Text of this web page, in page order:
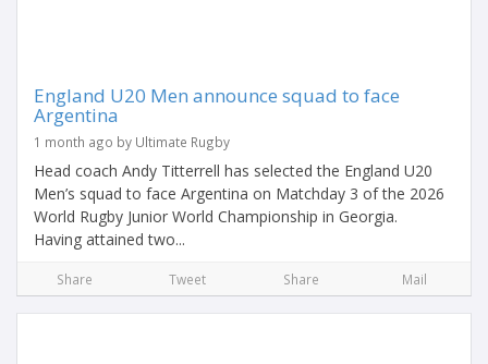
England U20 Men announce squad to face
Argentina
1 month ago by Ultimate Rugby
Head coach Andy Titterrell has selected the England U20
Men’s squad to face Argentina on Matchday 3 of the 2026
World Rugby Junior World Championship in Georgia.
Having attained two...
Share Tweet Share Mail